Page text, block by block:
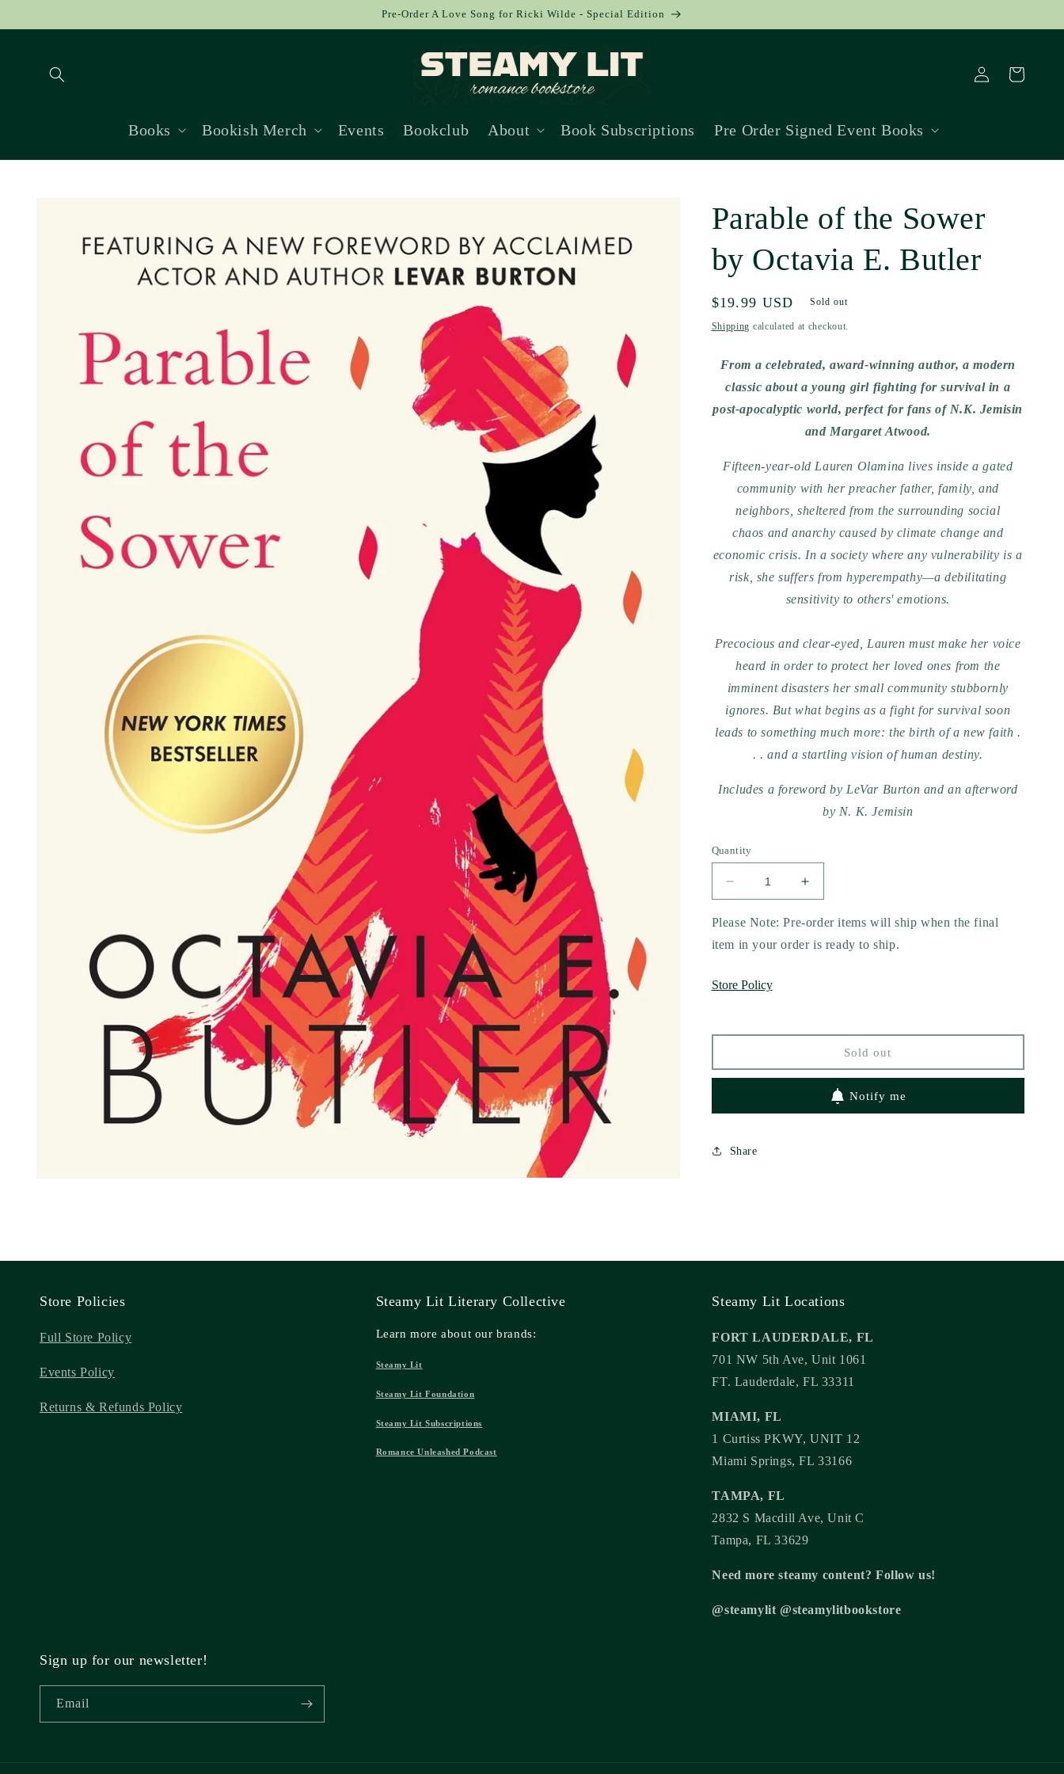
Pre-Order A Love Song for Ricki Wilde - Special Edition
Books Bookish Merch Events Bookclub About Book Subscriptions Pre Order Signed Event Books
Log
in
Cart
Parable of the Sower
by Octavia E. Butler
Regular
price
$19.99 USD Sold out
Shipping calculated at checkout.
From a celebrated, award-winning author, a modern
classic about a young girl fighting for survival in a
post-apocalyptic world, perfect for fans of N.K. Jemisin
and Margaret Atwood.
Fifteen-year-old Lauren Olamina lives inside a gated
community with her preacher father, family, and
neighbors, sheltered from the surrounding social
chaos and anarchy caused by climate change and
economic crisis. In a society where any vulnerability is a
risk, she suffers from hyperempathy—a debilitating
sensitivity to others' emotions.
Precocious and clear-eyed, Lauren must make her voice
heard in order to protect her loved ones from the
imminent disasters her small community stubbornly
ignores. But what begins as a fight for survival soon
leads to something much more: the birth of a new faith .
. . and a startling vision of human destiny.
Includes a foreword by LeVar Burton and an afterword
by N. K. Jemisin
Quantity
Decrease
quantity
for
Parable
Sower
E.
Increase
quantity
for
Parable
E.
Please Note: Pre-order items will ship when the final
item in your order is ready to ship.
Store Policy
Sold out
Notify me
Share
Store Policies
Full Store Policy
Events Policy
Returns & Refunds Policy
Steamy Lit Literary Collective
Learn more about our brands:
Steamy Lit
Steamy Lit Foundation
Steamy Lit Subscriptions
Romance Unleashed Podcast
Steamy Lit Locations
FORT LAUDERDALE, FL
701 NW 5th Ave, Unit 1061
FT. Lauderdale, FL 33311
MIAMI, FL
1 Curtiss PKWY, UNIT 12
Miami Springs, FL 33166
TAMPA, FL
2832 S Macdill Ave, Unit C
Tampa, FL 33629
Need more steamy content? Follow us!
@steamylit @steamylitbookstore
Sign up for our newsletter!
Email